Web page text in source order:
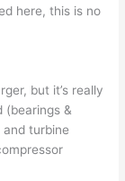
here, this is no
but it’s really
(bearings &
turbine